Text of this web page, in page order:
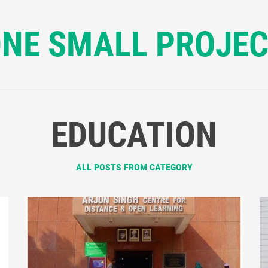
SMALL
EDUCATION
ALL POSTS FROM CATEGORY